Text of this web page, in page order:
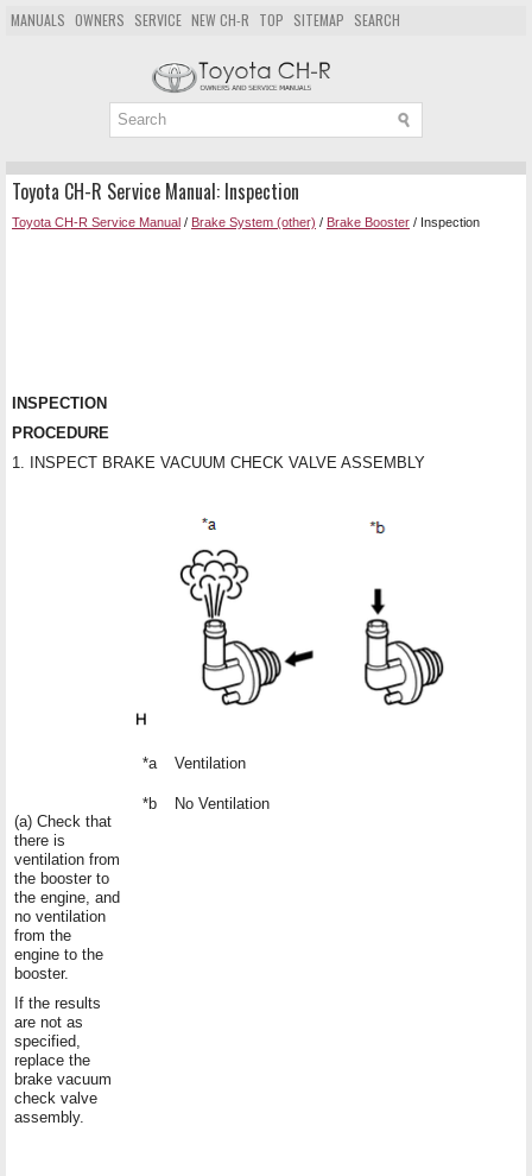
MANUALS OWNERS SERVICE NEW CH-R TOP SITEMAP SEARCH
Toyota CH-R Service Manual: Inspection
Toyota CH-R Service Manual / Brake System (other) / Brake Booster / Inspection
INSPECTION
PROCEDURE
1. INSPECT BRAKE VACUUM CHECK VALVE ASSEMBLY
(a) Check that
there is
ventilation from
the booster to
the engine, and
no ventilation
from the
engine to the
booster.
If the results
are not as
specified,
replace the
brake vacuum
check valve
assembly.
*a Ventilation
*b No Ventilation